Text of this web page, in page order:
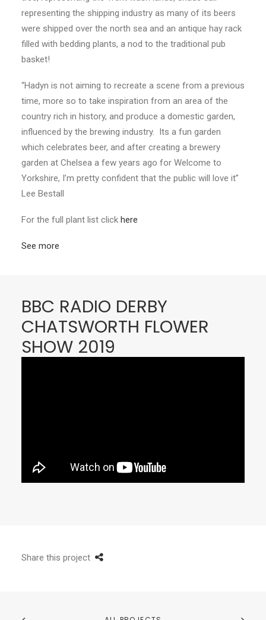
representing the shipping industry as many of its beers
were shipped over the north sea and an antique hay rack
filled with bedding plants, a nod to the traditional pub
basket!
“Hadyn is not aiming to recreate a scene from a previous
time, more so to take inspiration from an area of the
country rich in history, and produce a domestic garden,
influenced by the brewing industry. Its a fun garden
which celebrates beer, and after creating a brewery
garden at Chelsea a few years ago for Welcome to
Yorkshire, I’m pretty confident that the public will love it”
Lee Bestall
For the full plant list click here
See more
BBC RADIO DERBY
CHATSWORTH FLOWER
SHOW 2019
Share this project